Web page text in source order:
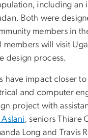
including an
Both were
members in
members will visit
design process.
have impact closer
and computer
project with
, seniors Thiare
Long and Travis